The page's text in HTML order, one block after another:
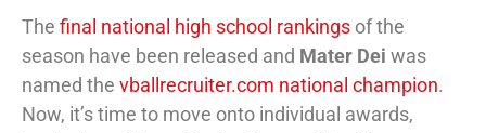
The final national high school rankings of the
season have been released and Mater Dei was
named the vballrecruiter.com national champion.
Now, it’s time to move onto individual awards,